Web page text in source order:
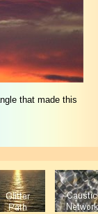
that made this